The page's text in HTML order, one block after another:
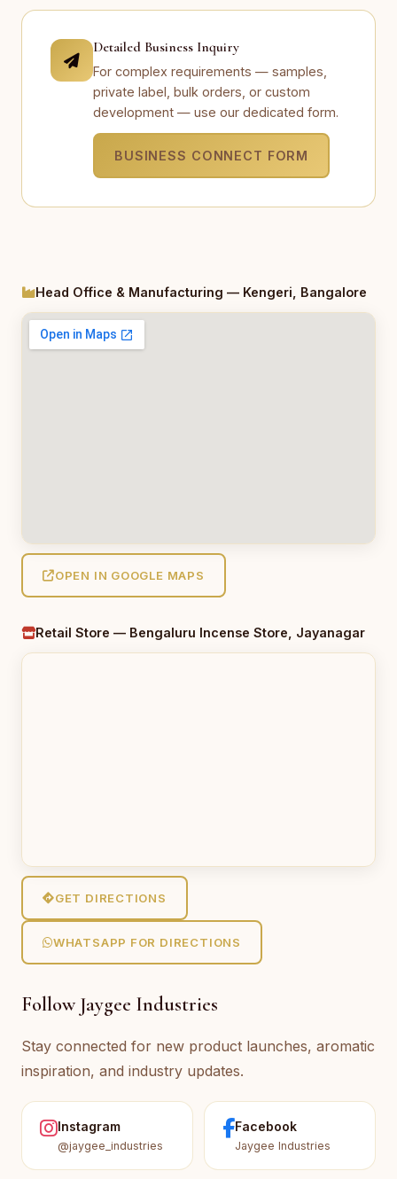
Detailed Business Inquiry
For complex requirements — samples,
private label, bulk orders, or custom
development — use our dedicated form.
BUSINESS CONNECT FORM
Head Office & Manufacturing — Kengeri, Bangalore
OPEN IN GOOGLE MAPS
Retail Store — Bengaluru Incense Store, Jayanagar
GET DIRECTIONS
WHATSAPP FOR DIRECTIONS
Follow Jaygee Industries
Stay connected for new product launches, aromatic
inspiration, and industry updates.
Instagram
@jaygee_industries
Facebook
Jaygee Industries